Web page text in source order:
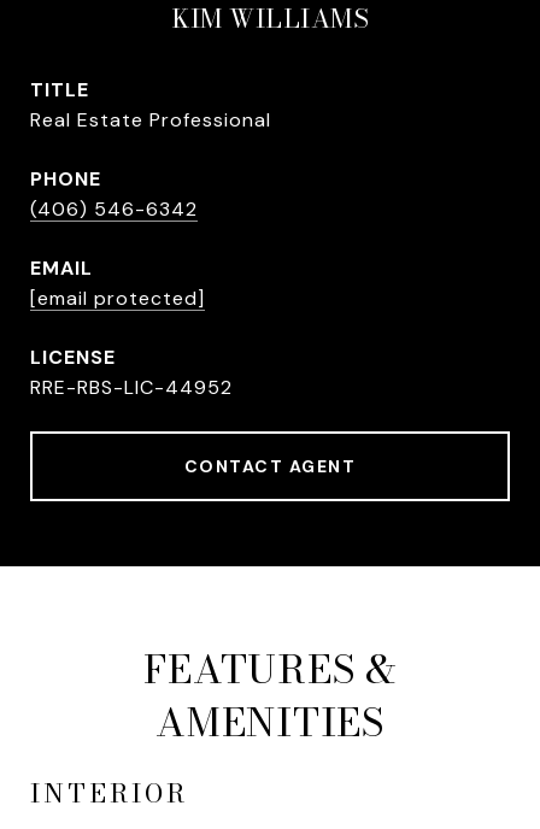
KIM WILLIAMS
TITLE
Real Estate Professional
PHONE
(406) 546-6342
EMAIL
[email protected]
RRE-RBS-LIC-44952
CONTACT AGENT
FEATURES &
AMENITIES
INTERIOR